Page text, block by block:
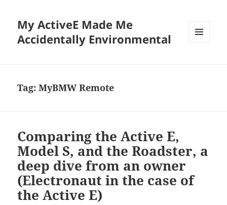
My ActiveE Made Me
Accidentally Environmental
Tag:MyBMW Remote
Comparing the Active E,
Model S, and the Roadster, a
deep dive from an owner
(Electronaut in the case of
the Active E)